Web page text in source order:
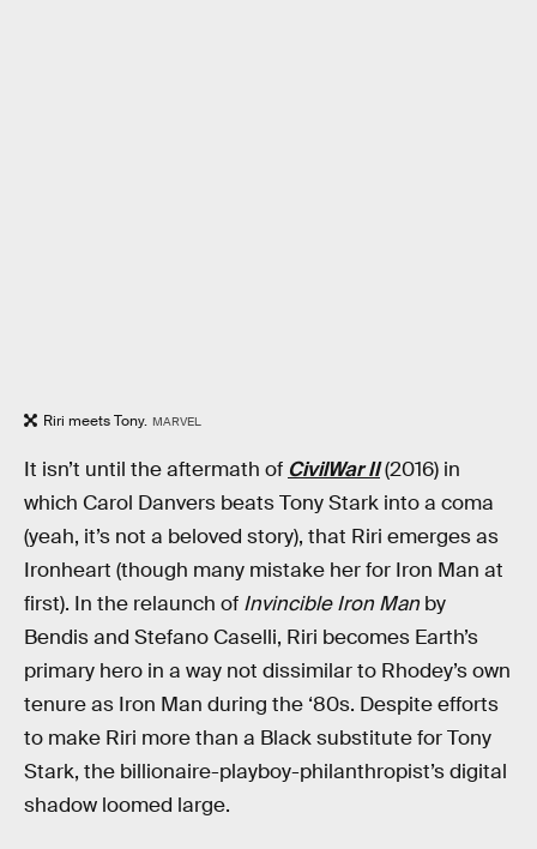
Riri meets Tony. MARVEL
It isn’t until the aftermath of CivilWar II(2016) in
which Carol Danvers beats Tony Stark into a coma
(yeah, it’s not a beloved story), that Riri emerges as
Ironheart (though many mistake her for Iron Man at
first). In the relaunch of Invincible Iron Man by
Bendis and Stefano Caselli, Riri becomes Earth’s
primary hero in a way not dissimilar to Rhodey’s own
tenure as Iron Man during the ‘80s. Despite efforts
to make Riri more than a Black substitute for Tony
Stark, the billionaire-playboy-philanthropist’s digital
shadow loomed large.